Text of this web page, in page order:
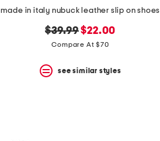
made in italy nubuck leather slip on shoes
original
price:
$39.99new
price:
$22.00
Compare At $70
see similar styles